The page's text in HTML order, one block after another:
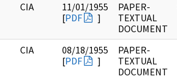
CIA
11/01/1955
[PDF ]
PAPER-
TEXTUAL
DOCUMENT
CIA
08/18/1955
[PDF ]
PAPER-
TEXTUAL
DOCUMENT